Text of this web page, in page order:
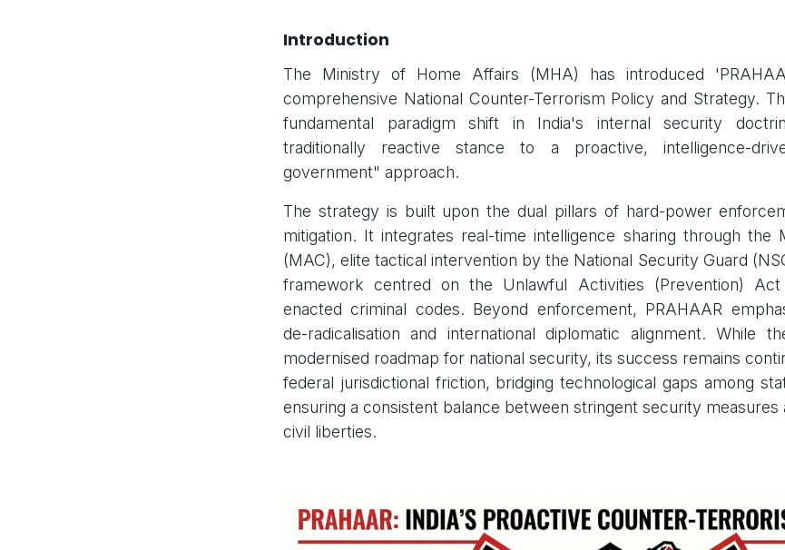
Introduction
The Ministry of Home Affairs (MHA) has introduced
comprehensive National Counter-Terrorism Policy and Strategy.
fundamental paradigm shift in India's internal security
traditionally reactive stance to a proactive, intelligence-
government" approach.
The strategy is built upon the dual pillars of hard-power
mitigation. It integrates real-time intelligence sharing through the
(MAC), elite tactical intervention by the National Security Guard
framework centred on the Unlawful Activities (Prevention)
enacted criminal codes. Beyond enforcement, PRAHAAR
de-radicalisation and international diplomatic alignment. While
modernised roadmap for national security, its success remains
federal jurisdictional friction, bridging technological gaps among
ensuring a consistent balance between stringent security
civil liberties.